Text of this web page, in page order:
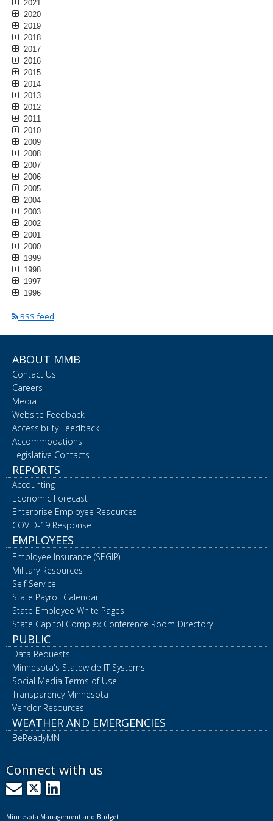
2021
2020
2019
2018
2017
2016
2015
2014
2013
2012
2011
2010
2009
2008
2007
2006
2005
2004
2003
2002
2001
2000
1999
1998
1997
1996
RSS feed
ABOUT MMB
Contact Us
Careers
Media
Website Feedback
Accessibility Feedback
Accommodations
Legislative Contacts
REPORTS
Accounting
Economic Forecast
Enterprise Employee Resources
COVID-19 Response
EMPLOYEES
Employee Insurance (SEGIP)
Military Resources
Self Service
State Payroll Calendar
State Employee White Pages
State Capitol Complex Conference Room Directory
PUBLIC
Data Requests
Minnesota's Statewide IT Systems
Social Media Terms of Use
Transparency Minnesota
Vendor Resources
WEATHER AND EMERGENCIES
BeReadyMN
Connect with us
GovDelivery
X LinkedIn
Minnesota Management and Budget